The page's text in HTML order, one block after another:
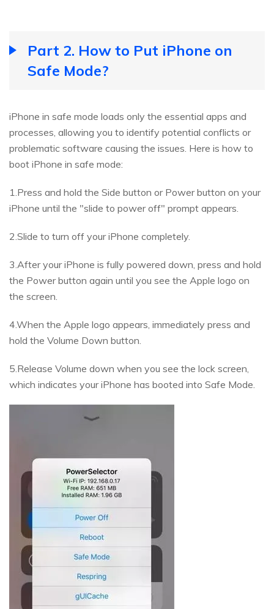
Part 2. How to Put iPhone on
Safe Mode?
iPhone in safe mode loads only the essential apps and
processes, allowing you to identify potential conflicts or
problematic software causing the issues. Here is how to
boot iPhone in safe mode:
1.Press and hold the Side button or Power button on your
iPhone until the "slide to power off" prompt appears.
2.Slide to turn off your iPhone completely.
3.After your iPhone is fully powered down, press and hold
the Power button again until you see the Apple logo on
the screen.
4.When the Apple logo appears, immediately press and
hold the Volume Down button.
5.Release Volume down when you see the lock screen,
which indicates your iPhone has booted into Safe Mode.